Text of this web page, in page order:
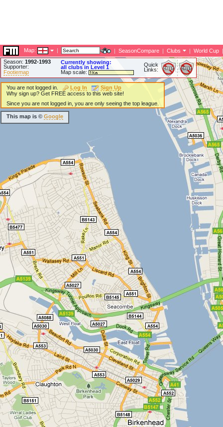
Map: | | SeasonCompare | Clubs | World Cup |
Season: 1992-1993
Supporter:
Footiemap
Currently showing:
all clubs in Level 1
Map scale:
Quick
Links:
You are not logged in. Log In
Sign Up
Why sign up? Get FREE access to this web site!
Since you are not logged in, you are only seeing the top league.
This map is © Google